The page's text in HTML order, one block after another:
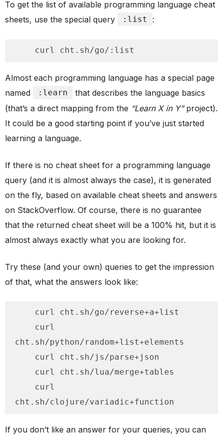
To get the list of available programming language cheat
sheets, use the special query
:list :
    curl cht.sh/go/:list
Almost each programming language has a special page
named
:learn
that describes the language basics
(that’s a direct mapping from the “Learn X in Y”project).
It could be a good starting point if you’ve just started
learning a language.
If there is no cheat sheet for a programming language
query (and it is almost always the case), it is generated
on the fly, based on available cheat sheets and answers
on StackOverflow. Of course, there is no guarantee
that the returned cheat sheet will be a 100% hit, but it is
almost always exactly what you are looking for.
Try these (and your own) queries to get the impression
of that, what the answers look like:
cht.sh/python/random+list+elements
cht.sh/clojure/variadic+function
If you don’t like an answer for your queries, you can